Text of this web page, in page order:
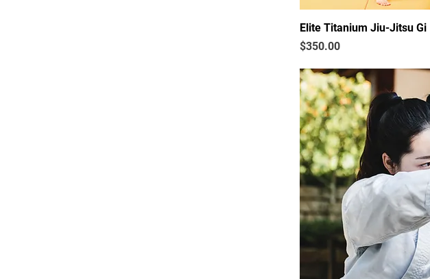
Elite Titanium Jiu-Jitsu Gi
Price
$350.00